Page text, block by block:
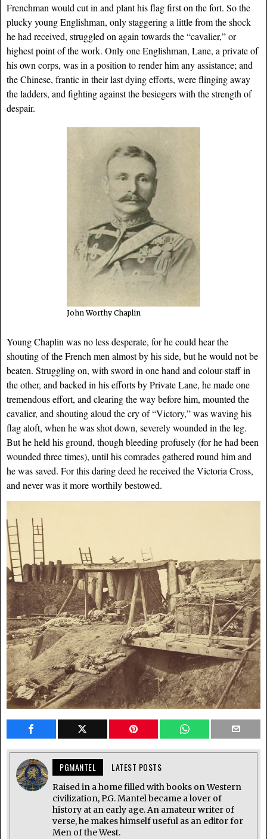
Frenchman would cut in and plant his flag first on the fort. So the
plucky young Englishman, only staggering a little from the shock
he had received, struggled on again towards the “cavalier,” or
highest point of the work. Only one Englishman, Lane, a private of
his own corps, was in a position to render him any assistance; and
the Chinese, frantic in their last dying efforts, were flinging away
the ladders, and fighting against the besiegers with the strength of
despair.
John Worthy Chaplin
Young Chaplin was no less desperate, for he could hear the
shouting of the French men almost by his side, but he would not be
beaten. Struggling on, with sword in one hand and colour-staff in
the other, and backed in his efforts by Private Lane, he made one
tremendous effort, and clearing the way before him, mounted the
cavalier, and shouting aloud the cry of “Victory,” was waving his
flag aloft, when he was shot down, severely wounded in the leg.
But he held his ground, though bleeding profusely (for he had been
wounded three times), until his comrades gathered round him and
he was saved. For this daring deed he received the Victoria Cross,
and never was it more worthily bestowed.
PGMANTEL LATEST POSTS
Raised in a home filled with books on Western
civilization, P.G. Mantel became a lover of
history at an early age. An amateur writer of
verse, he makes himself useful as an editor for
Men of the West.